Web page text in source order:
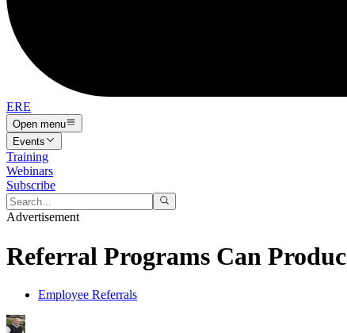
ERE
Open menu
Events
Training
Webinars
Subscribe
Advertisement
Referral Programs Can
Employee Referrals